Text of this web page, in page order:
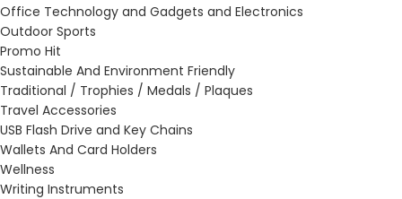
Office Technology and Gadgets and Electronics
Outdoor Sports
Promo Hit
Sustainable And Environment Friendly
Traditional / Trophies / Medals / Plaques
Travel Accessories
USB Flash Drive and Key Chains
Wallets And Card Holders
Wellness
Writing Instruments